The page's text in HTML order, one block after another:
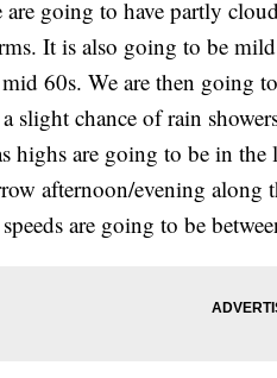
going to have partly
It is also going to be
60s. We are then going
slight chance of rain
highs are going to be in
afternoon/evening
are going to be